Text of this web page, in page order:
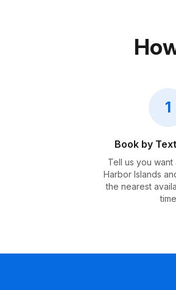
1
Book by
Tell us you want
Harbor Islands
the nearest
time